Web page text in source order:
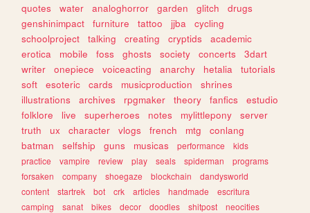
quotes
water analoghorror garden glitch
drugs
genshinimpact
furniture tattoo jjba
cycling
schoolproject
talking creating cryptids
academic
erotica
mobile foss ghosts society concerts
3dart
writer
onepiece voiceacting anarchy hetalia
tutorials
soft
esoteric cards musicproduction
shrines
illustrations
archives rpgmaker theory fanfics
estudio
folklore
live superheroes notes mylittlepony
server
truth
ux character vlogs french mtg
conlang
batman
selfship guns musicas performance
kids
practice
vampire review play seals spiderman
programs
forsaken
company shoegaze blockchain
dandysworld
content
startrek bot crk articles handmade
escritura
camping
sanat bikes decor doodles shitpost
neocities